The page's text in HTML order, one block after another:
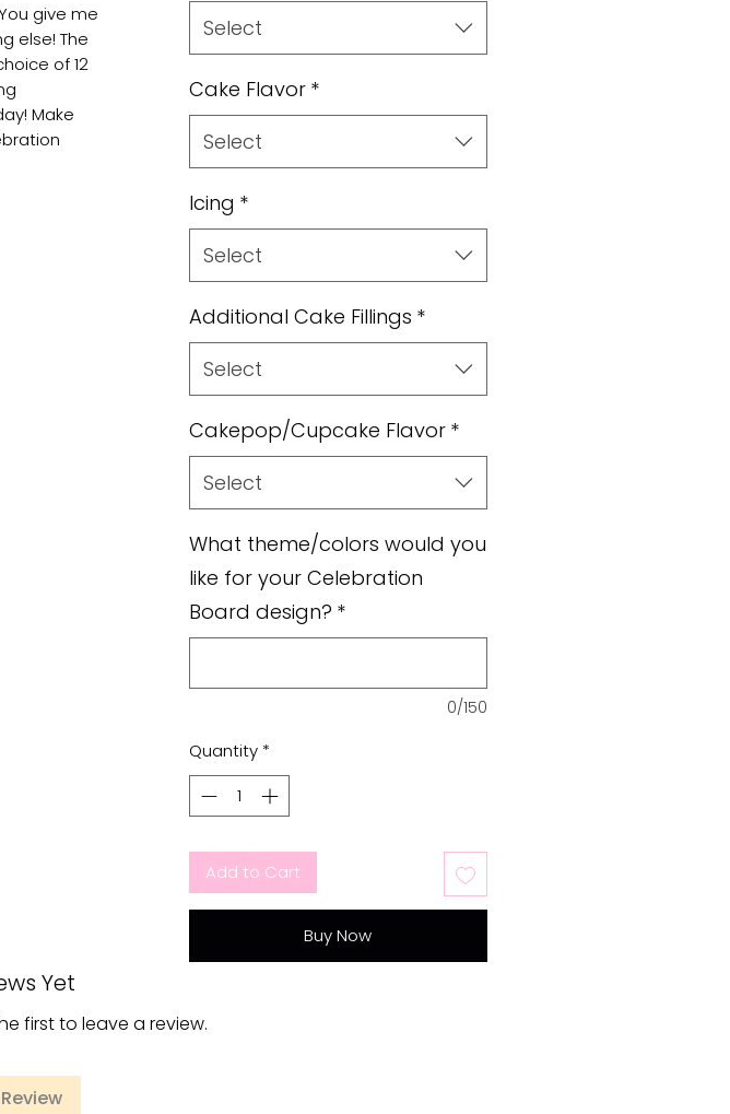
give me
else! The
of 12
Make
Select
Cake Flavor *
Select
Icing *
Select
Additional Cake Fillings *
Select
Cakepop/Cupcake Flavor *
Select
What theme/colors would you
like for your Celebration
Board design? *
0/150
Quantity *
Add to Cart
Buy Now
Yet
first to leave a review.